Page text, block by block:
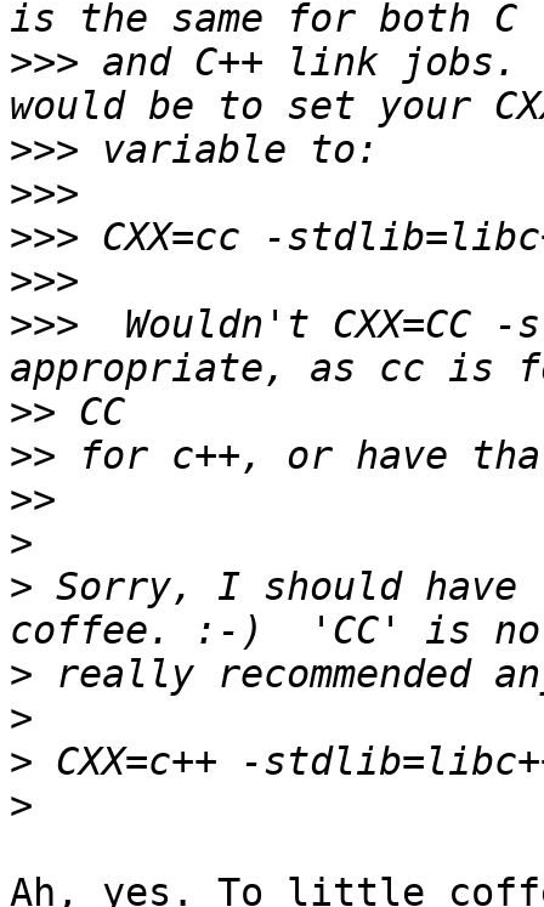
>>> and C++ link
>>>
>>>
>>>
>>>
>>>
Wouldn't CXX=CC -
>>
>>
>>
>
> Sorry, I should have
>
>
>
>
Ah, yes. To little